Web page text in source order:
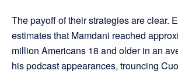
The payoff of their strategies are clear.
estimates that Mamdani reached
million Americans 18 and older in an
his podcast appearances, trouncing